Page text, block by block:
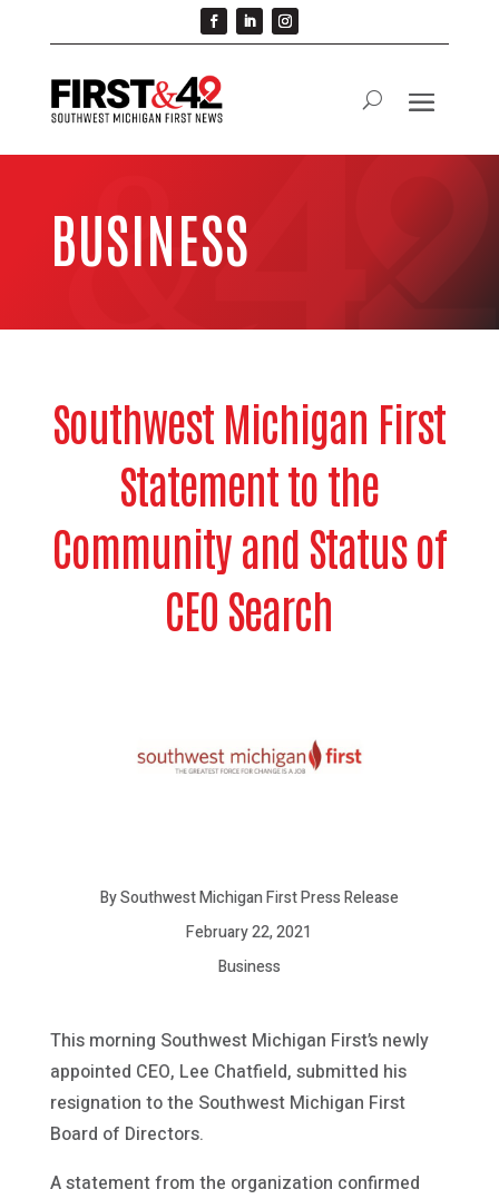
BUSINESS
Southwest Michigan First
Statement to the
Community and Status of
CEO Search
By Southwest Michigan First Press Release
February 22, 2021
Business
This morning Southwest Michigan First’s newly
appointed CEO, Lee Chatfield, submitted his
resignation to the Southwest Michigan First
Board of Directors.
A statement from the organization confirmed